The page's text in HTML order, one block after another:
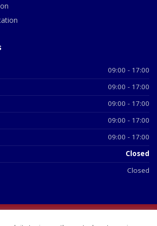
09:00 - 17:00
09:00 - 17:00
09:00 - 17:00
09:00 - 17:00
09:00 - 17:00
Closed
Closed